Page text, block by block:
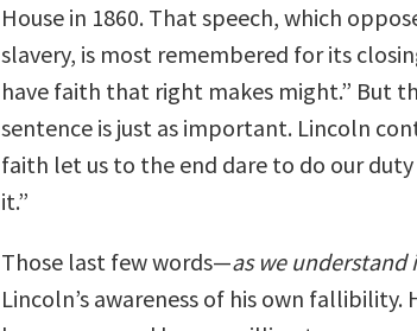
House in 1860. That speech, which
slavery, is most remembered for its
have faith that right makes might.” But
sentence is just as important. Lincoln
faith let us to the end dare to do our duty
it.”
Those last few words—as we understand
Lincoln’s awareness of his own fallibility.